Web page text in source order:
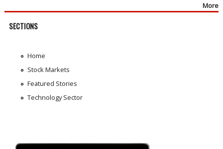
More
SECTIONS
Home
Stock Markets
Featured Stories
Technology Sector